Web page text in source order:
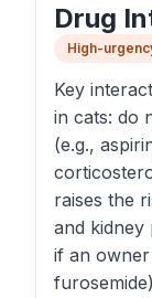
Drug
High-
Key
in cats: do
(e.g.,
raises the
and kidney
if an